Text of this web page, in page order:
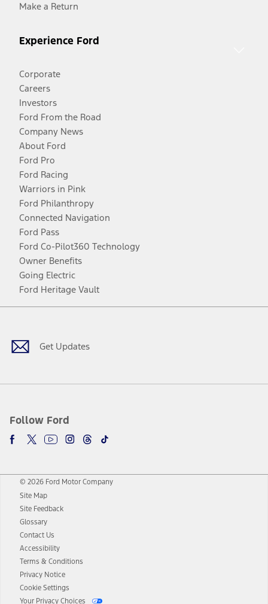
Make a Return
Experience Ford
Corporate
Careers
Investors
Ford From the Road
Company News
About Ford
Ford Pro
Ford Racing
Warriors in Pink
Ford Philanthropy
Connected Navigation
Ford Pass
Ford Co-Pilot360 Technology
Owner Benefits
Going Electric
Ford Heritage Vault
Get Updates
Follow Ford
Facebook
TwitterYoutubeInstagram
Threads
TikTok
© 2026 Ford Motor Company
Site Map
Site Feedback
Glossary
Contact Us
Accessibility
Terms & Conditions
Privacy Notice
Cookie Settings
Your Privacy Choices